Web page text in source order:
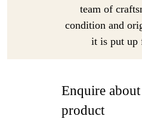
team of
condition and
it is put up
Enquire
product